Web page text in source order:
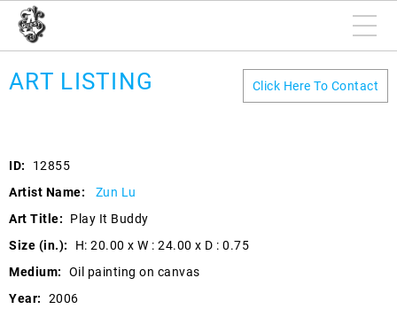
ART LISTING Click Here To Contact
ID:
12855
Artist Name:
Zun Lu
Art Title:
Play It Buddy
Size (in.):
H: 20.00 x W : 24.00 x D : 0.75
Medium:
Oil painting on canvas
Year:
2006